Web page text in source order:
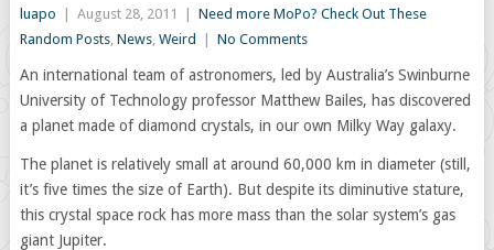
luapo August 28, 2011
Need more MoPo? Check Out These
Random Posts, News, Weird No Comments
An international team of astronomers, led by Australia’s Swinburne
University of Technology professor Matthew Bailes, has discovered
a planet made of diamond crystals, in our own Milky Way galaxy.
The planet is relatively small at around 60,000 km in diameter (still,
it’s five times the size of Earth). But despite its diminutive stature,
this crystal space rock has more mass than the solar system’s gas
giant Jupiter.